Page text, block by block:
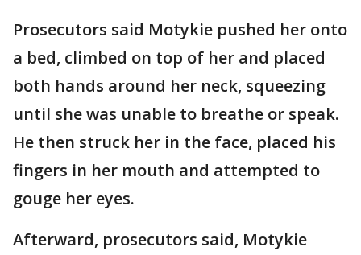
Prosecutors said Motykie pushed her onto
a bed, climbed on top of her and placed
both hands around her neck, squeezing
until she was unable to breathe or speak.
He then struck her in the face, placed his
fingers in her mouth and attempted to
gouge her eyes.
Afterward, prosecutors said, Motykie